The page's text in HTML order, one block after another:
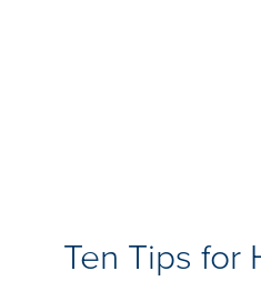
Ten Tips for